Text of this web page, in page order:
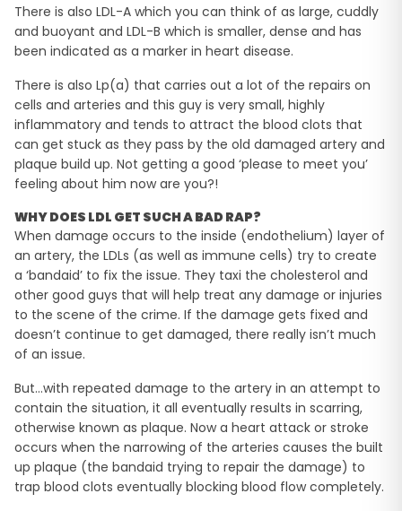
There is also LDL-A which you can think of as large, cuddly
and buoyant and LDL-B which is smaller, dense and has
been indicated as a marker in heart disease.
There is also Lp(a) that carries out a lot of the repairs on
cells and arteries and this guy is very small, highly
inflammatory and tends to attract the blood clots that
can get stuck as they pass by the old damaged artery and
plaque build up. Not getting a good ‘please to meet you’
feeling about him now are you?!
WHY DOES LDL GET SUCH A BAD RAP?
When damage occurs to the inside (endothelium) layer of
an artery, the LDLs (as well as immune cells) try to create
a ‘bandaid’ to fix the issue. They taxi the cholesterol and
other good guys that will help treat any damage or injuries
to the scene of the crime. If the damage gets fixed and
doesn’t continue to get damaged, there really isn’t much
of an issue.
But…with repeated damage to the artery in an attempt to
contain the situation, it all eventually results in scarring,
otherwise known as plaque. Now a heart attack or stroke
occurs when the narrowing of the arteries causes the built
up plaque (the bandaid trying to repair the damage) to
trap blood clots eventually blocking blood flow completely.